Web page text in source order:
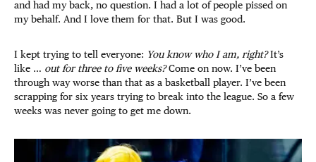
and had my back, no question. I had a lot of people pissed on
my behalf. And I love them for that. But I was good.
I kept trying to tell everyone: You know who I am, right?It’s
like … out for three to five weeks?Come on now. I’ve been
through way worse than that as a basketball player. I’ve been
scrapping for six years trying to break into the league. So a few
weeks was never going to get me down.